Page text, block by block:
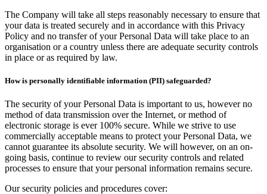
The Company will take all steps reasonably necessary to ensure that
your data is treated securely and in accordance with this Privacy
Policy and no transfer of your Personal Data will take place to an
organisation or a country unless there are adequate security controls
in place or as required by law.
How is personally identifiable information (PII) safeguarded?
The security of your Personal Data is important to us, however no
method of data transmission over the Internet, or method of
electronic storage is ever 100% secure. While we strive to use
commercially acceptable means to protect your Personal Data, we
cannot guarantee its absolute security. We will however, on an on-
going basis, continue to review our security controls and related
processes to ensure that your personal information remains secure.
Our security policies and procedures cover: